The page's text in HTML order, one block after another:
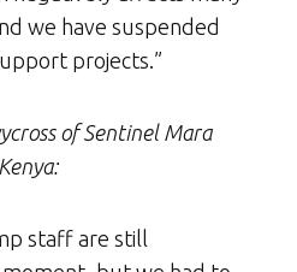
we have suspended
projects.”
of Sentinel Mara
staff are still